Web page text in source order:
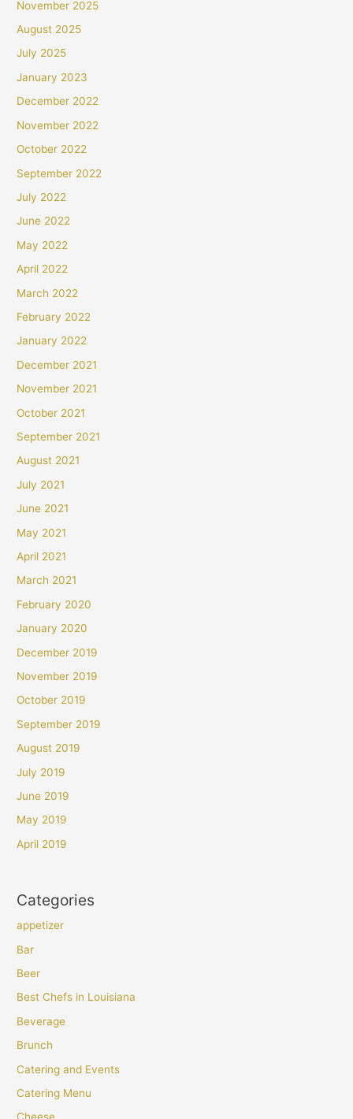
November 2025
August 2025
July 2025
January 2023
December 2022
November 2022
October 2022
September 2022
July 2022
June 2022
May 2022
April 2022
March 2022
February 2022
January 2022
December 2021
November 2021
October 2021
September 2021
August 2021
July 2021
June 2021
May 2021
April 2021
March 2021
February 2020
January 2020
December 2019
November 2019
October 2019
September 2019
August 2019
July 2019
June 2019
May 2019
April 2019
Categories
appetizer
Bar
Beer
Best Chefs in Louisiana
Beverage
Brunch
Catering and Events
Catering Menu